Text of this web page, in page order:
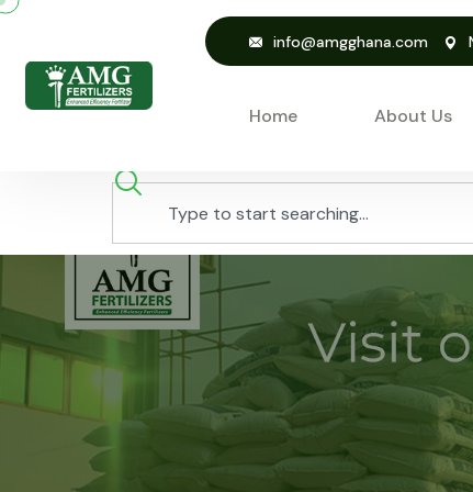
info@amgghana.com
Home About Us